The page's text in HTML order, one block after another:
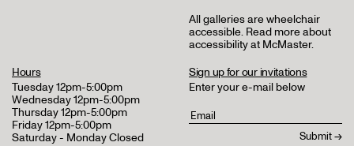
All galleries are wheelchair
accessible. Read more about
accessibility at McMaster.
Hours
Tuesday 12pm-5:00pm
Wednesday 12pm-5:00pm
Thursday 12pm-5:00pm
Friday 12pm-5:00pm
Saturday - Monday Closed
Sign up for our invitations
Enter your e-mail below